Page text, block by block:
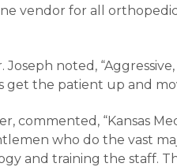
vendor for all
noted,
the patient up and
commented, “Kansas
who do the vast
and training the staff.